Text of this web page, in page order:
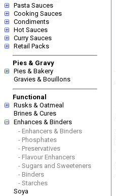
Pasta Sauces
Cooking Sauces
Condiments
Hot Sauces
Curry Sauces
Retail Packs
Pies & Gravy
Pies & Bakery
Gravies & Bouillons
Functional
Rusks & Oatmeal
Brines & Cures
Enhances & Binders
- Enhancers & Binders
- Phosphates
- Preservatives
- Flavour Enhancers
- Sugars and Sweeteners
- Binders
- Starches
Soya